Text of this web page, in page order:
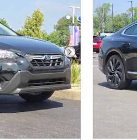
Next Photo